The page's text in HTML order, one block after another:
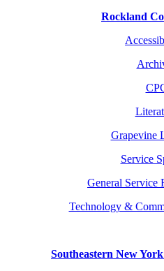
Rockland
Grapevine
Service
General Service
Technology &
Southeastern New